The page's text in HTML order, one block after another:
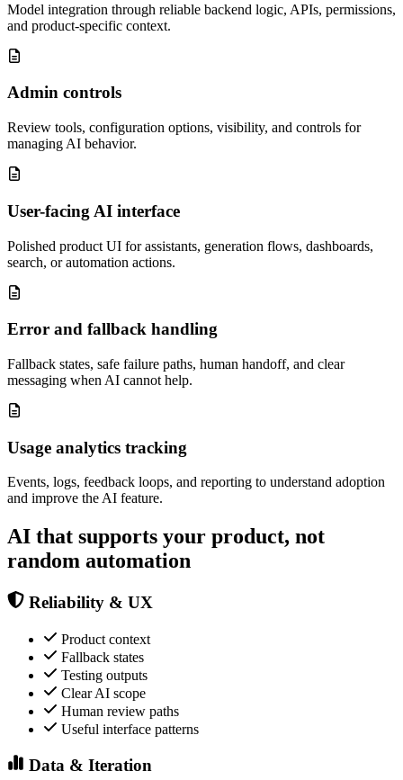
Model integration through reliable backend logic, APIs, permissions,
and product-specific context.
Admin controls
Review tools, configuration options, visibility, and controls for
managing AI behavior.
User-facing AI interface
Polished product UI for assistants, generation flows, dashboards,
search, or automation actions.
Error and fallback handling
Fallback states, safe failure paths, human handoff, and clear
messaging when AI cannot help.
Usage analytics tracking
Events, logs, feedback loops, and reporting to understand adoption
and improve the AI feature.
AI that supports your product, not
random automation
Reliability & UX
Product context
Fallback states
Testing outputs
Clear AI scope
Human review paths
Useful interface patterns
Data & Iteration